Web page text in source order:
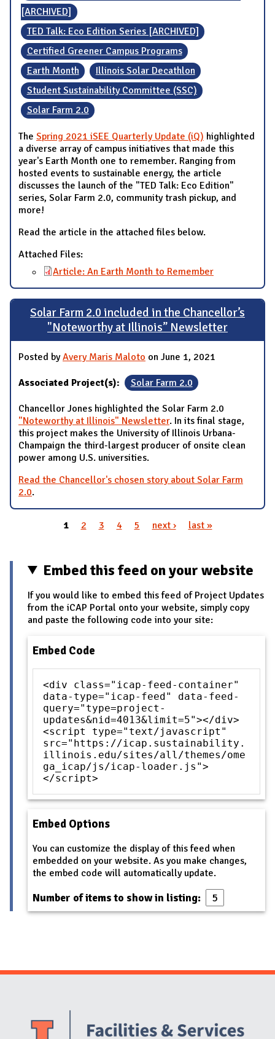
[ARCHIVED]
TED Talk: Eco Edition Series [ARCHIVED]
Certified Greener Campus Programs
Earth Month
Illinois Solar Decathlon
Student Sustainability Committee (SSC)
Solar Farm 2.0
The Spring 2021 iSEE Quarterly Update (iQ) highlighted
a diverse array of campus initiatives that made this
year's Earth Month one to remember. Ranging from
hosted events to sustainable energy, the article
discusses the launch of the "TED Talk: Eco Edition"
series, Solar Farm 2.0, community trash pickup, and
more!
Read the article in the attached files below.
Attached Files:
Article: An Earth Month to Remember
Solar Farm 2.0 included in the Chancellor’s
"Noteworthy at Illinois” Newsletter
Posted byAvery Maris Maloto on June 1, 2021
Associated Project(s): Solar Farm 2.0
Chancellor Jones highlighted the Solar Farm 2.0
"Noteworthy at Illinois" Newsletter. In its final stage,
this project makes the University of Illinois Urbana-
Champaign the third-largest producer of onsite clean
power among U.S. universities.
Read the Chancellor's chosen story about Solar Farm
2.0.
1 2 3 4 5 next › last »
Embed this feed on your website
If you would like to embed this feed of Project Updates
from the iCAP Portal onto your website, simply copy
and paste the following code into your site:
Embed Code
<div class="icap-feed-container"
data-type="icap-feed" data-feed-
query="type=project-
updates&nid=4013&limit=5"></div>
<script type="text/javascript"
src="https://icap.sustainability.
illinois.edu/sites/all/themes/ome
ga_icap/js/icap-loader.js">
</script>
Embed Options
You can customize the display of this feed when
embedded on your website. As you make changes,
the embed code will automatically update.
Number of items to show in listing:
Website Stakeholders and Social Media